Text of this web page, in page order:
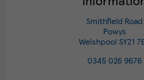
Smithfield Road
Powys
Welshpool SY21
0345 026 9676